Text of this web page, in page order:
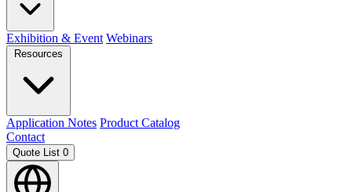
Exhibition & Event Webinars
Resources
Application Notes Product Catalog
Contact
Quote List 0